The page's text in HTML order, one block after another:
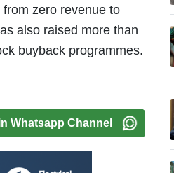
zero revenue to
also raised more than
buyback programmes.
Whatsapp Channel